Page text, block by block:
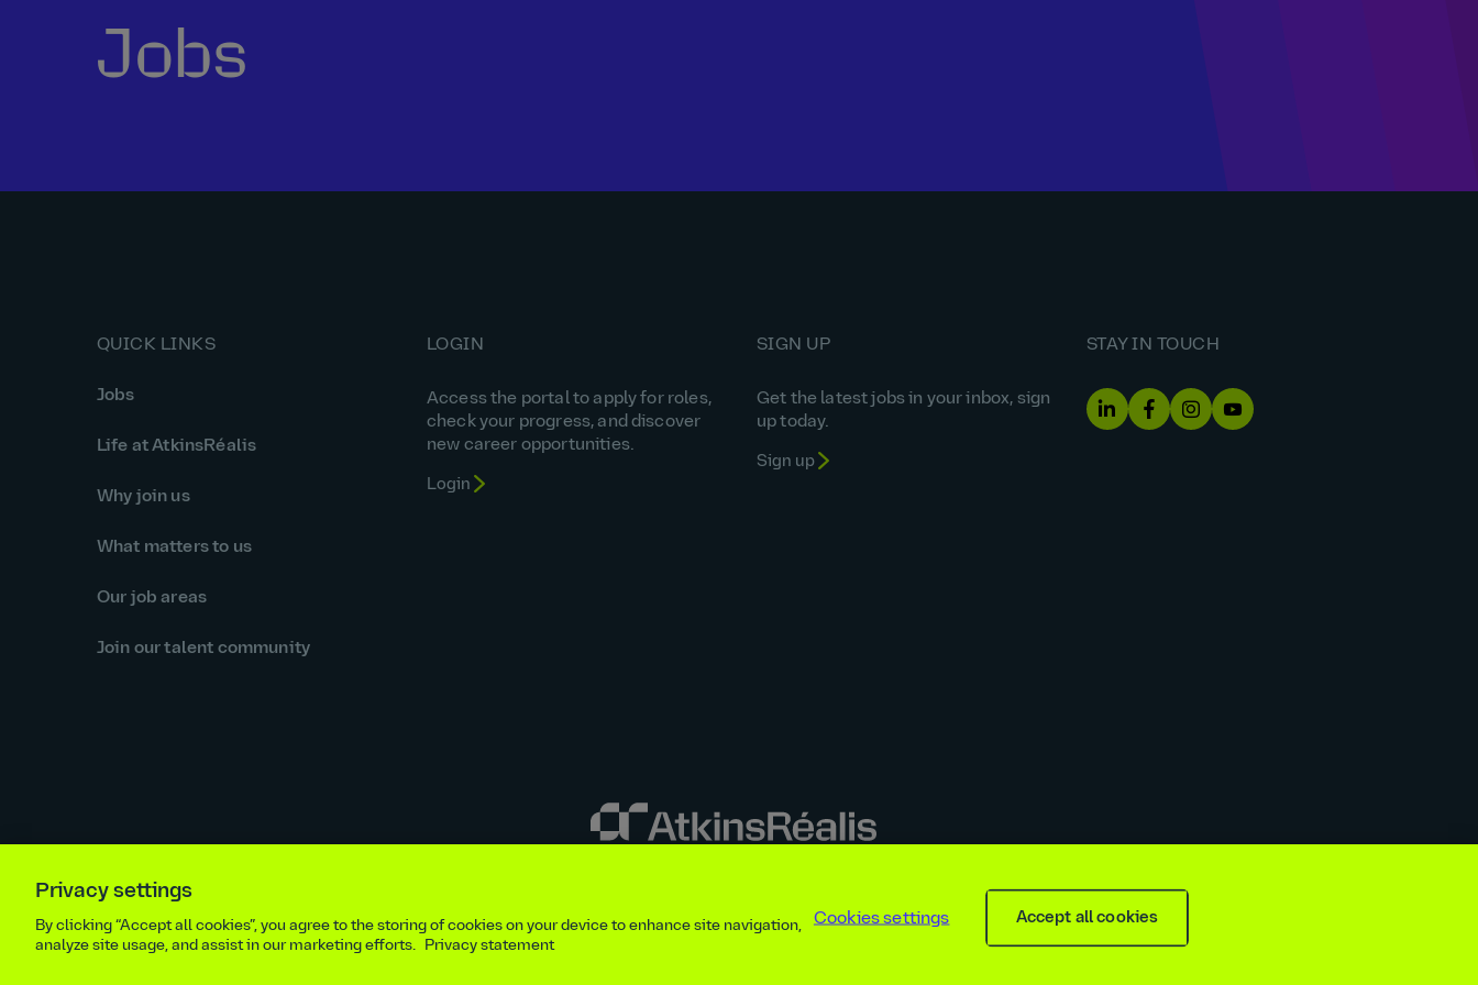
Jobs
QUICK LINKS
Jobs
Life at AtkinsRéalis
Why join us
What matters to us
Our job areas
Join our talent community
LOGIN
Access the portal to apply for roles,
check your progress, and discover
new career opportunities.
Login
SIGN UP
Get the latest jobs in your inbox, sign
up today.
Sign up
STAY IN TOUCH
Equal opportunities statement
Site map ContactCookies settings Beware of recruitment scams
Privacy settings
By clicking “Accept all cookies”, you agree to the storing of cookies on your device to enhance site navigation,
analyze site usage, and assist in our marketing efforts. Privacy statement
Cookies settings Accept all cookies